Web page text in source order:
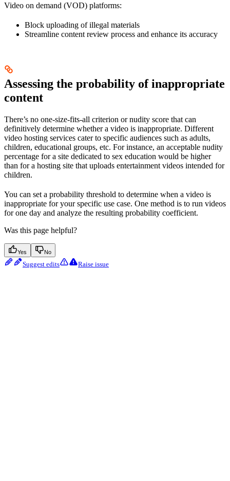
Video on demand (VOD) platforms:
Block uploading of illegal materials
Streamline content review process and enhance its accuracy
Assessing the probability of inappropriate
content
There’s no one-size-fits-all criterion or nudity score that can
definitively determine whether a video is inappropriate. Different
video hosting services cater to specific audiences such as adults,
children, educational groups, etc. For instance, an acceptable nudity
percentage for a site dedicated to sex education would be higher
than for a hosting site that uploads entertainment videos intended for
children.
You can set a probability threshold to determine when a video is
inappropriate for your specific use case. One method is to run videos
for one day and analyze the resulting probability coefficient.
Was this page helpful?
Yes No
Suggest edits Raise issue